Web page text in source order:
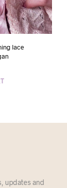
lace
updates and